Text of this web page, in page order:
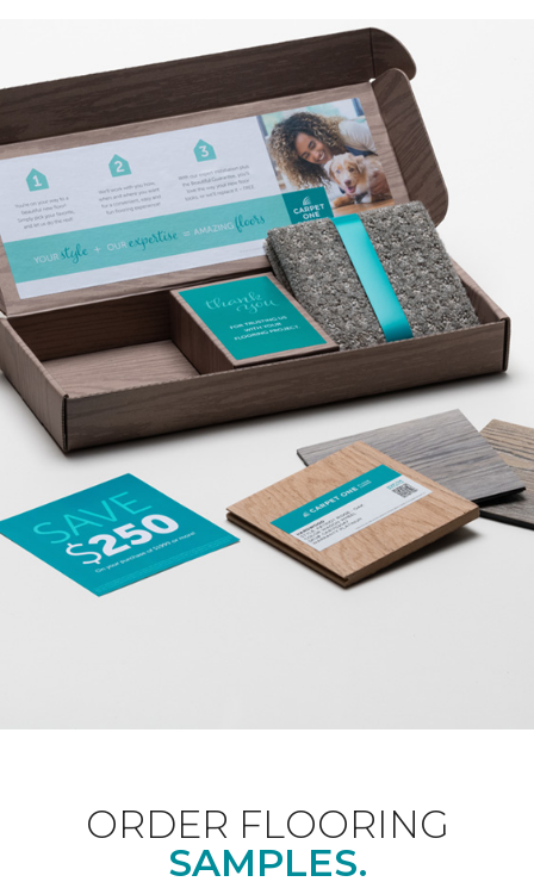
ORDER FLOORING
SAMPLES.